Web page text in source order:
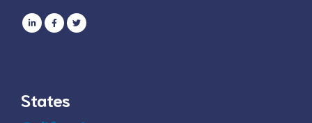
States